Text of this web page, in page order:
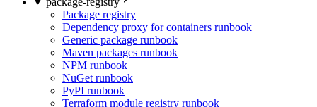
Package registry
Dependency proxy for containers runbook
Generic package runbook
Maven packages runbook
NPM runbook
NuGet runbook
PyPI runbook
Terraform module registry runbook